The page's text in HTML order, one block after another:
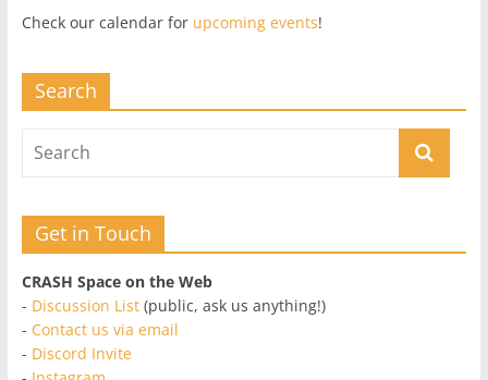
Check our calendar for upcoming events!
Search
Get in Touch
CRASH Space on the Web
- Discussion List(public, ask us anything!)
- Contact us via email
- Discord Invite